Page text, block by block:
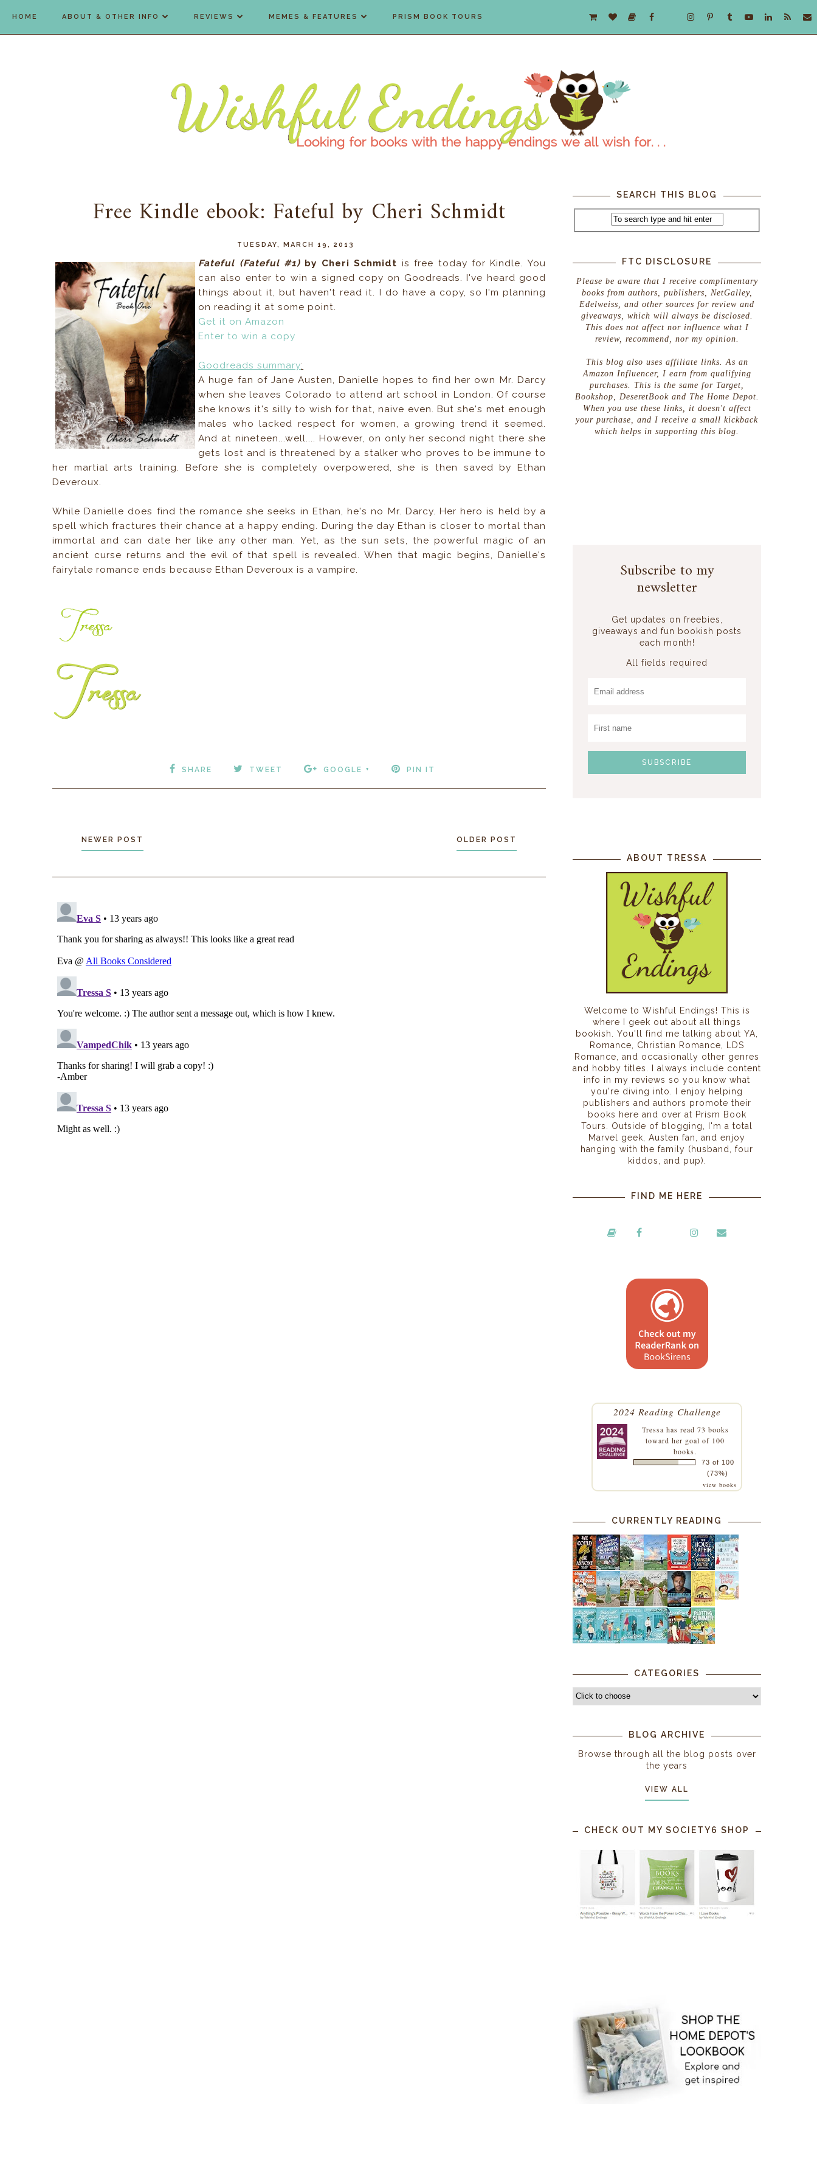
HOME ABOUT & OTHER INFO REVIEWS MEMES & FEATURES PRISM BOOK TOURS
Free Kindle ebook: Fateful by Cheri Schmidt
TUESDAY, MARCH 19, 2013
Fateful (Fateful #1)by Cheri Schmidt is free today for Kindle. You
can also enter to win a signed copy on Goodreads. I've heard good
things about it, but haven't read it. I do have a copy, so I'm planning
on reading it at some point.
Get it on Amazon
Enter to win a copy
Goodreads summary:
A huge fan of Jane Austen, Danielle hopes to find her own Mr. Darcy
when she leaves Colorado to attend art school in London. Of course
she knows it's silly to wish for that, naive even. But she's met enough
males who lacked respect for women, a growing trend it seemed.
And at nineteen...well.... However, on only her second night there she
gets lost and is threatened by a stalker who proves to be immune to
her martial arts training. Before she is completely overpowered, she is then saved by Ethan
Deveroux.
While Danielle does find the romance she seeks in Ethan, he's no Mr. Darcy. Her hero is held by a
spell which fractures their chance at a happy ending. During the day Ethan is closer to mortal than
immortal and can date her like any other man. Yet, as the sun sets, the powerful magic of an
ancient curse returns and the evil of that spell is revealed. When that magic begins, Danielle's
fairytale romance ends because Ethan Deveroux is a vampire.
SHARE TWEET GOOGLE + PIN IT
NEWER POST OLDER POST
SEARCH THIS BLOG
FTC DISCLOSURE
Please be aware that I receive complimentary
books from authors, publishers, NetGalley,
Edelweiss, and other sources for review and
giveaways, which will always be disclosed.
This does not affect nor influence what I
review, recommend, nor my opinion.
This blog also uses affiliate links. As an
Amazon Influencer, I earn from qualifying
purchases. This is the same for Target,
Bookshop, DeseretBook and The Home Depot.
When you use these links, it doesn't affect
your purchase, and I receive a small kickback
which helps in supporting this blog.
Subscribe to my
newsletter
Get updates on freebies,
giveaways and fun bookish posts
each month!
All fields required
ABOUT TRESSA
Welcome to Wishful Endings! This is
where I geek out about all things
bookish. You'll find me talking about YA,
Romance, Christian Romance, LDS
Romance, and occasionally other genres
and hobby titles. I always include content
info in my reviews so you know what
you're diving into. I enjoy helping
publishers and authors promote their
books here and over at Prism Book
Tours. Outside of blogging, I'm a total
Marvel geek, Austen fan, and enjoy
hanging with the family (husband, four
kiddos, and pup).
FIND ME HERE
2024 Reading Challenge
Tressa has read 73 books
toward her goal of 100
books.
73 of 100
(73%)
view books
CURRENTLY READING
CATEGORIES
BLOG ARCHIVE
Browse through all the blog posts over
the years
VIEW ALL
CHECK OUT MY SOCIETY6 SHOP